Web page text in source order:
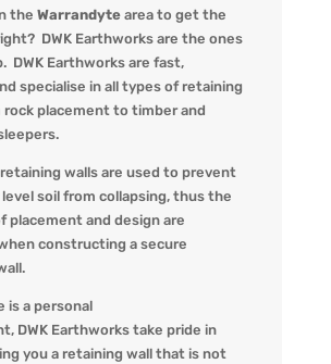
the Warrandytearea to get the
DWKEarthworks are the ones
DWKEarthworks are fast,
specialise in all types of retaining
rock placement to timber and
retaining walls are used to prevent
soil from collapsing, thus the
placement and design are
constructing a secure
is a personal
DWKEarthworks take pride in
you a retaining wall that is not